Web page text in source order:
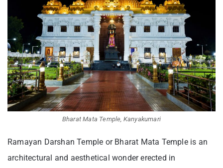
Bharat Mata Temple, Kanyakumari
Ramayan Darshan Temple or Bharat Mata Temple is an
architectural and aesthetical wonder erected in